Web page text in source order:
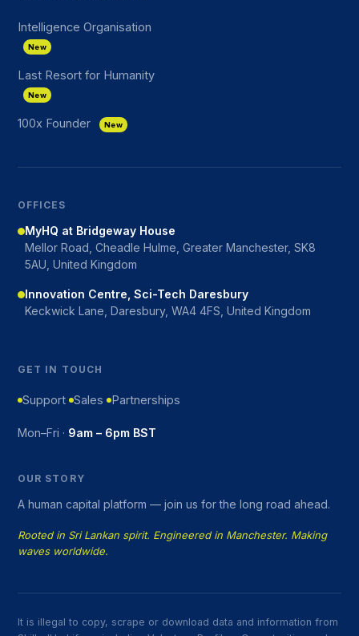
Intelligence Organisation
New
Last Resort for Humanity
New
100x Founder New
OFFICES
MyHQ at Bridgeway House
Mellor Road, Cheadle Hulme, Greater Manchester, SK8
5AU, United Kingdom
Innovation Centre, Sci-Tech Daresbury
Keckwick Lane, Daresbury, WA4 4FS, United Kingdom
GET IN TOUCH
Support Sales Partnerships
Mon–Fri · 9am – 6pm BST
OUR STORY
A human capital platform — join us for the long road ahead.
Rooted in Sri Lankan spirit. Engineered in Manchester. Making
waves worldwide.
It is illegal to copy, scrape or download data and information from